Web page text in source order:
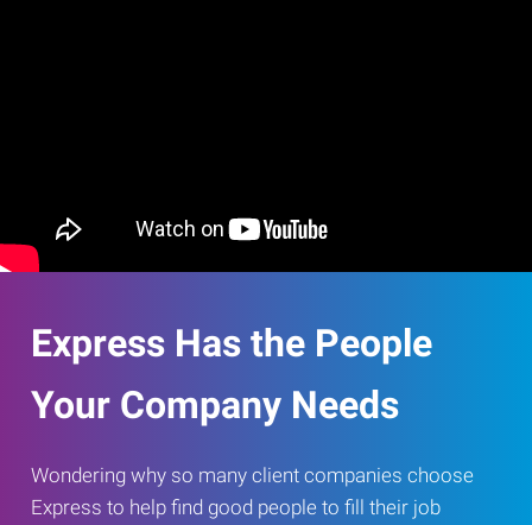
Express Has the People
Your Company Needs
Wondering why so many client companies choose
Express to help find good people to fill their job